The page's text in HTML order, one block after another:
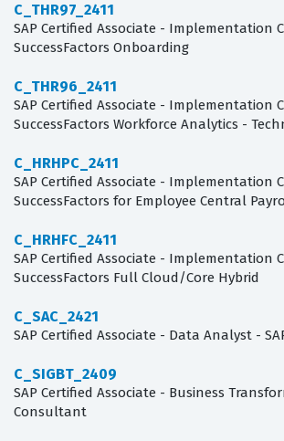
C_THR97_2411
SAP Certified Associate - Implementation
SuccessFactors Onboarding
C_THR96_2411
SAP Certified Associate - Implementation
SuccessFactors Workforce Analytics -
C_HRHPC_2411
SAP Certified Associate - Implementation
SuccessFactors for Employee Central
C_HRHFC_2411
SAP Certified Associate - Implementation
SuccessFactors Full Cloud/Core Hybrid
C_SAC_2421
SAP Certified Associate - Data Analyst -
C_SIGBT_2409
SAP Certified Associate - Business
Consultant